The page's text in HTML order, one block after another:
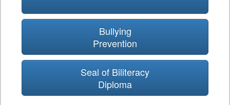
Bullying
Prevention
Seal of Biliteracy
Diploma